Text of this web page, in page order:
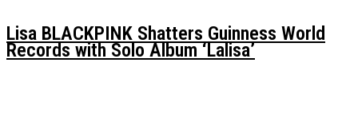
Lisa BLACKPINK Shatters Guinness World
Records with Solo Album ‘Lalisa’